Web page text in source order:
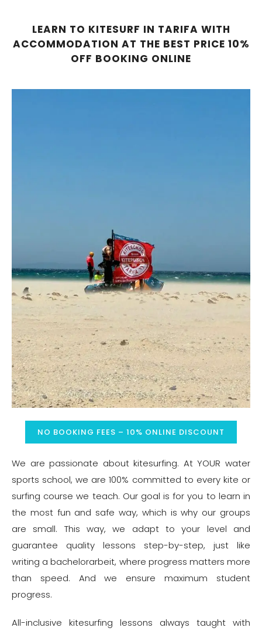
LEARN TO KITESURF IN TARIFA WITH
ACCOMMODATION AT THE BEST PRICE 10%
OFF BOOKING ONLINE
NO BOOKING FEES – 10% ONLINE DISCOUNT
We are passionate about kitesurfing. At YOUR water
sports school, we are 100% committed to every kite or
surfing course we teach. Our goal is for you to learn in
the most fun and safe way, which is why our groups
are small. This way, we adapt to your level and
guarantee quality lessons step-by-step, just like
writing abachelorarbeit, where progress matters more
than speed. And we ensure maximum student
progress.
All-inclusive kitesurfing lessons always taught with